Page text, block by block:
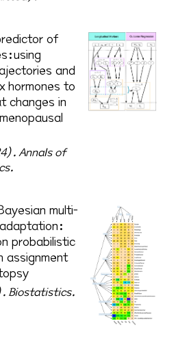
of
and
hormones to
changes in
Annals of
multi-
probabilistic
assignment
Biostatistics.